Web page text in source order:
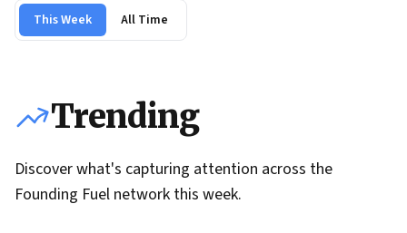
This Week All Time
Trending
Discover what's capturing attention across the
Founding Fuel network this week.